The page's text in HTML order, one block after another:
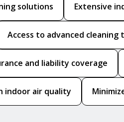
solutions Extensive
Access to advanced cleaning
and liability coverage
indoor air quality